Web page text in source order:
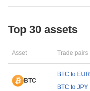
Top 30 assets
Asset Trade pairs
BTC
BTC to EUR
BTC to JPY